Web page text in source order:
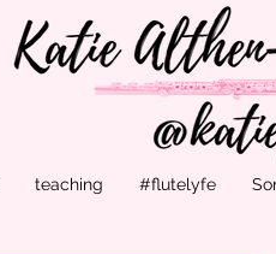
teaching #flutelyfe